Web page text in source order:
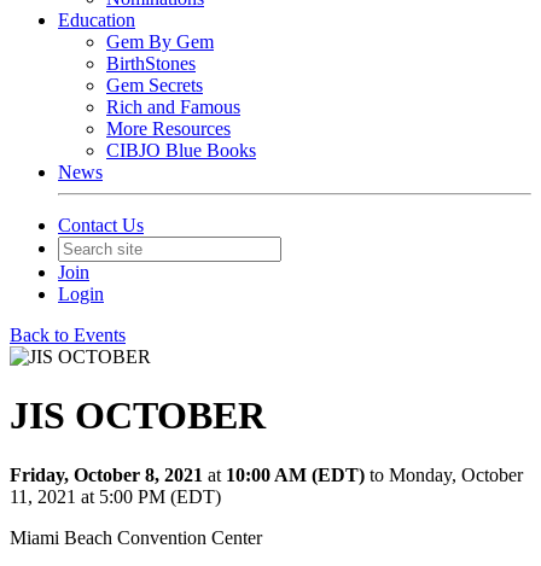
Education
Gem By Gem
BirthStones
Gem Secrets
Rich and Famous
More Resources
CIBJO Blue Books
News
Contact Us
Join
Login
Back to Events
JIS OCTOBER
Friday, October 8, 2021 at 10:00 AM (EDT) to Monday, October
11, 2021 at 5:00 PM (EDT)
Miami Beach Convention Center